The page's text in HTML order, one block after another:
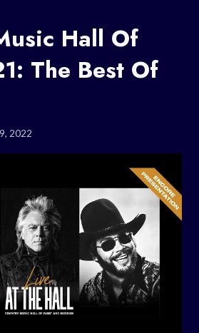
Hall Of
The Best Of
2022